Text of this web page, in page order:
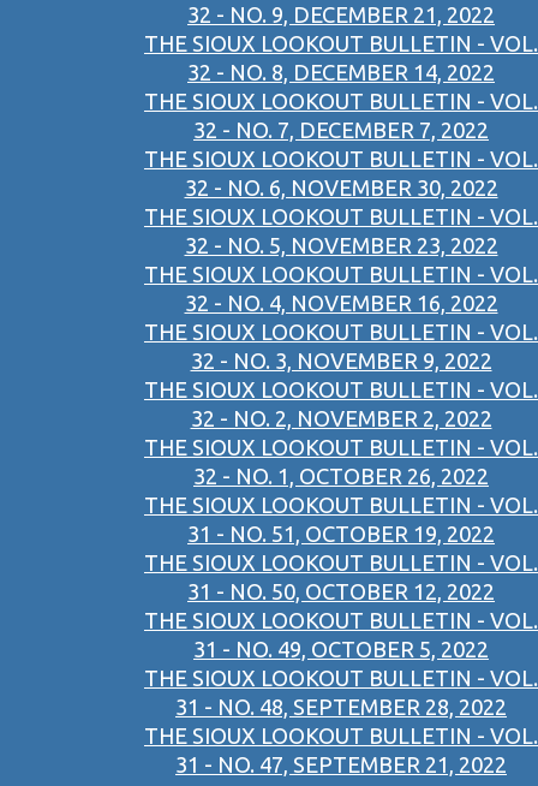
32 - NO. 9, DECEMBER 21, 2022
THE SIOUX LOOKOUT BULLETIN - VOL.
32 - NO. 8, DECEMBER 14, 2022
THE SIOUX LOOKOUT BULLETIN - VOL.
32 - NO. 7, DECEMBER 7, 2022
THE SIOUX LOOKOUT BULLETIN - VOL.
32 - NO. 6, NOVEMBER 30, 2022
THE SIOUX LOOKOUT BULLETIN - VOL.
32 - NO. 5, NOVEMBER 23, 2022
THE SIOUX LOOKOUT BULLETIN - VOL.
32 - NO. 4, NOVEMBER 16, 2022
THE SIOUX LOOKOUT BULLETIN - VOL.
32 - NO. 3, NOVEMBER 9, 2022
THE SIOUX LOOKOUT BULLETIN - VOL.
32 - NO. 2, NOVEMBER 2, 2022
THE SIOUX LOOKOUT BULLETIN - VOL.
32 - NO. 1, OCTOBER 26, 2022
THE SIOUX LOOKOUT BULLETIN - VOL.
31 - NO. 51, OCTOBER 19, 2022
THE SIOUX LOOKOUT BULLETIN - VOL.
31 - NO. 50, OCTOBER 12, 2022
THE SIOUX LOOKOUT BULLETIN - VOL.
31 - NO. 49, OCTOBER 5, 2022
THE SIOUX LOOKOUT BULLETIN - VOL.
31 - NO. 48, SEPTEMBER 28, 2022
THE SIOUX LOOKOUT BULLETIN - VOL.
31 - NO. 47, SEPTEMBER 21, 2022